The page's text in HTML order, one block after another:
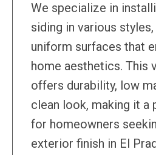
We specialize in
siding in various
uniform surfaces that
home aesthetics. This
offers durability, low
clean look, making it a
for homeowners
exterior finish in El